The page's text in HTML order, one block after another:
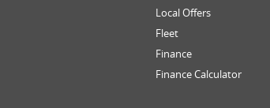
Local Offers
Fleet
Finance
Finance Calculator